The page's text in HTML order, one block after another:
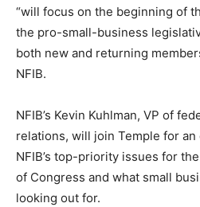
“will focus on the beginning of
the pro-small-business
both new and returning
NFIB.
NFIB’s Kevin Kuhlman, VP of
relations, will join Temple for
NFIB’s top-priority issues for
of Congress and what small
looking out for.